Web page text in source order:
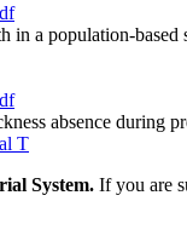
in a population-
absence during
T
System. If you are